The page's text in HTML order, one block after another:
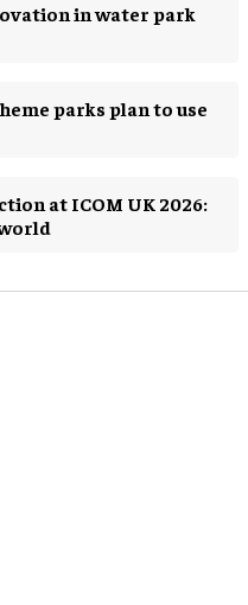
in water park
parks plan to use
at ICOM UK 2026: